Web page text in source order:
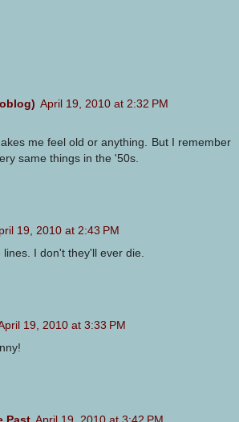
April 19, 2010 at 2:32 PM
me feel old or anything. But I remember
same things in the '50s.
19, 2010 at 2:43 PM
I don't they'll ever die.
19, 2010 at 3:33 PM
Past April 19, 2010 at 3:42 PM